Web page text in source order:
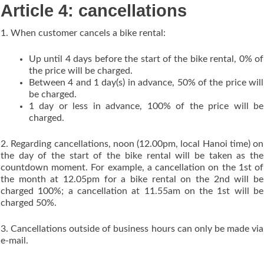
Article 4: cancellations
1. When customer cancels a bike rental:
Up until 4 days before the start of the bike rental, 0% of
the price will be charged.
Between 4 and 1 day(s) in advance, 50% of the price will
be charged.
1 day or less in advance, 100% of the price will be
charged.
2. Regarding cancellations, noon (12.00pm, local Hanoi time) on
the day of the start of the bike rental will be taken as the
countdown moment. For example, a cancellation on the 1st of
the month at 12.05pm for a bike rental on the 2nd will be
charged 100%; a cancellation at 11.55am on the 1st will be
charged 50%.
3. Cancellations outside of business hours can only be made via
e-mail.